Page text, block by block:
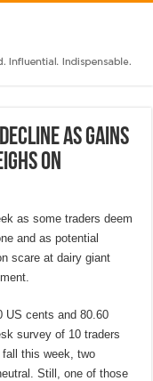
as gains
on
as some traders deem
and as potential
scare at dairy giant
US cents and 80.60
survey of 10 traders
this week, two
Still, one of those